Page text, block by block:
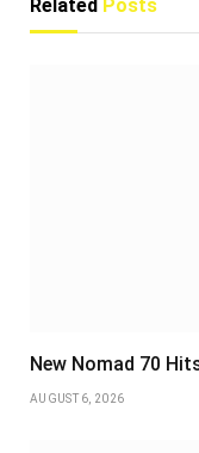
Related Posts
New Nomad 70
AUGUST 6, 2026